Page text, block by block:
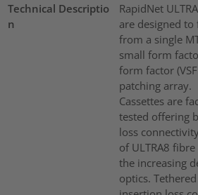
Technical Descriptio
n
RapidNet
are designed
from a single
small form
form factor
patching array.
Cassettes are
tested offering
loss
of ULTRA8
the increasing
optics.